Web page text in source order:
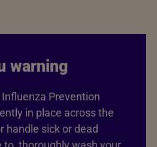
warning
Prevention
in place across the
handle sick or dead